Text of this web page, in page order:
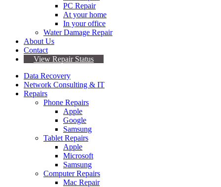
PC Repair
At your home
In your office
Water Damage Repair
About Us
Contact
View Repair Status
Data Recovery
Network Consulting & IT
Repairs
Phone Repairs
Apple
Google
Samsung
Tablet Repairs
Apple
Microsoft
Samsung
Computer Repairs
Mac Repair